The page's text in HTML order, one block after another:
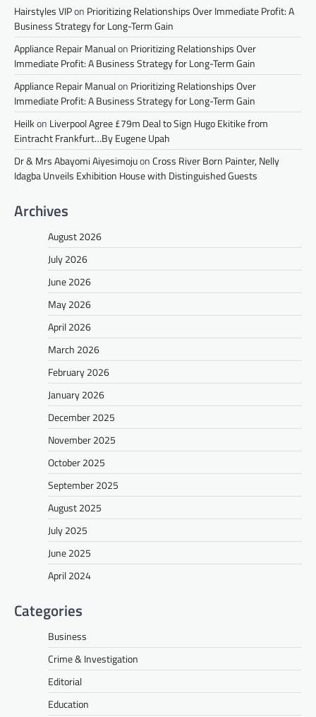
Hairstyles VIPon Prioritizing Relationships Over Immediate Profit: A
Business Strategy for Long-Term Gain
Appliance Repair Manualon Prioritizing Relationships Over
Immediate Profit: A Business Strategy for Long-Term Gain
Appliance Repair Manualon Prioritizing Relationships Over
Immediate Profit: A Business Strategy for Long-Term Gain
Heilkon Liverpool Agree £79m Deal to Sign Hugo Ekitike from
Eintracht Frankfurt…By Eugene Upah
Dr & Mrs Abayomi AiyesimojuonCross River Born Painter, Nelly
Idagba Unveils Exhibition House with Distinguished Guests
Archives
August 2026
July 2026
June 2026
May 2026
April 2026
March 2026
February 2026
January 2026
December 2025
November 2025
October 2025
September 2025
August 2025
July 2025
June 2025
April 2024
Categories
Business
Crime & Investigation
Editorial
Education